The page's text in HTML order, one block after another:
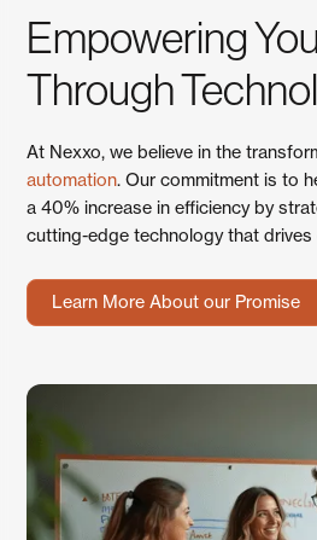
Empowering
Through
At Nexxo, we believe in the
automation. Our commitment is to
a 40% increase in efficiency by
cutting-edge technology that
Learn More About our Promise